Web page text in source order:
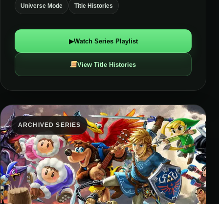
Universe Mode Title Histories
▶Watch Series Playlist
View Title Histories
ARCHIVED SERIES